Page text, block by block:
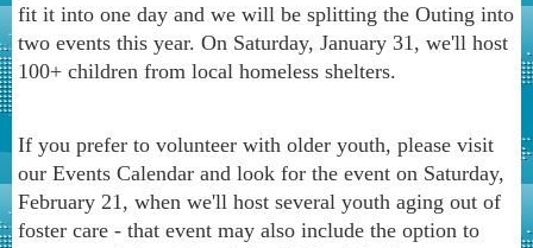
fit it into one day and we will be splitting the Outing into
two events this year. On Saturday, January 31, we'll host
100+ children from local homeless shelters.
If you prefer to volunteer with older youth, please visit
our Events Calendar and look for the event on Saturday,
February 21, when we'll host several youth aging out of
foster care - that event may also include the option to